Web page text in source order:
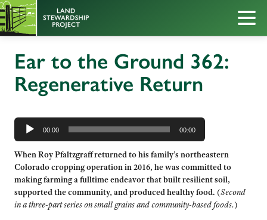
Ear to the Ground 362:
Regenerative Return
Audio
Player
00:00 00:00
When Roy Pfaltzgraff returned to his family’s northeastern
Colorado cropping operation in 2016, he was committed to
making farming a fulltime endeavor that built resilient soil,
supported the community, and produced healthy food. (Second
in a three-part series on small grains and community-based foods.)